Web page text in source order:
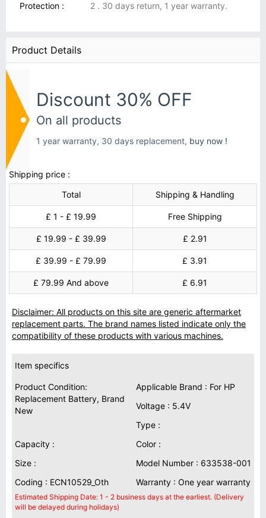
Protection :
2 . 30 days return, 1 year warranty.
Product Details
Discount 30% OFF
On all products
1 year warranty, 30 days replacement, buy now !
Shipping price :
Total
Shipping & Handling
£ 1 - £ 19.99 Free Shipping
£ 19.99 - £ 39.99 £ 2.91
£ 39.99 - £ 79.99 £ 3.91
£ 79.99 And above £ 6.91
Disclaimer: All products on this site are generic aftermarket
replacement parts. The brand names listed indicate only the
compatibility of these products with various machines.
Item specifics
Product Condition:
Replacement Battery, Brand
New
Applicable Brand : For HP
Voltage : 5.4V
Type :
Capacity :
Color :
Size :
Model Number : 633538-001
Coding : ECN10529_Oth
Warranty : One year warranty
Estimated Shipping Date: 1 - 2 business days at the earliest. (Delivery
will be delayed during holidays)